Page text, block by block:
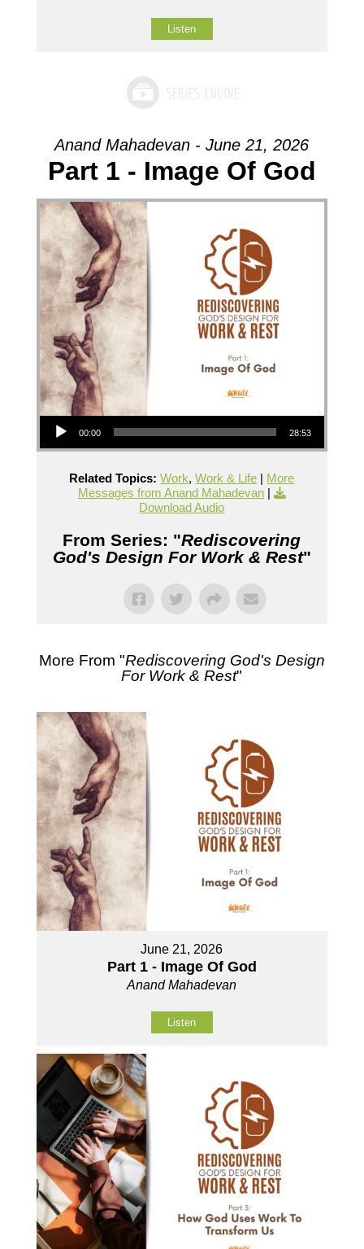
Listen
Anand Mahadevan - June 21, 2026
Part 1 - Image Of God
Audio Player
00:00 28:53
Related Topics: Work,Work & Life | More
Messages from Anand Mahadevan|
Download Audio
From Series: "Rediscovering
God's Design For Work & Rest"
More From "Rediscovering God's Design
For Work & Rest"
June 21, 2026
Part 1 - Image Of God
Anand Mahadevan
Listen